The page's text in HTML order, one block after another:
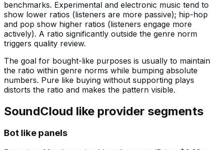
benchmarks. Experimental and electronic music tend to
show lower ratios (listeners are more passive); hip-hop
and pop show higher ratios (listeners engage more
actively). A ratio significantly outside the genre norm
triggers quality review.
The goal for bought-like purposes is usually to maintain
the ratio within genre norms while bumping absolute
numbers. Pure like buying without supporting plays
distorts the ratio and makes the pattern visible.
SoundCloud like provider segments
Bot like panels